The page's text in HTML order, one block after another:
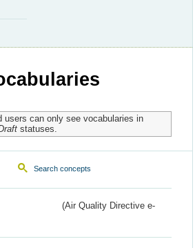
users can only see vocabularies in
statuses.
Search concepts
(Air Quality Directive e-